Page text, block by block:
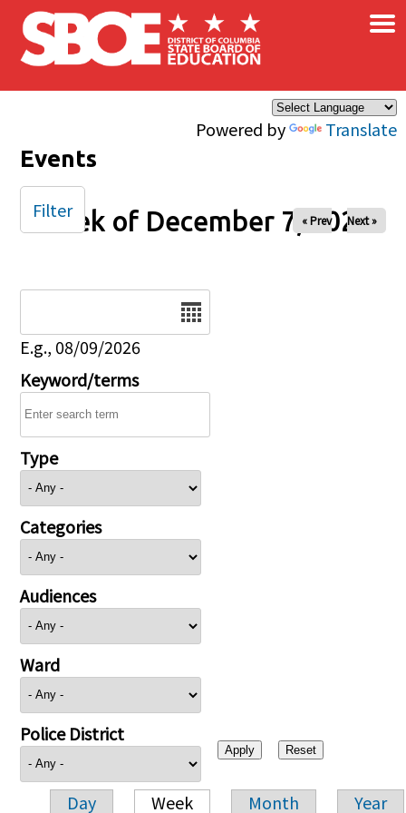
Skip to main content
Powered by Translate
×
Events
Week of December 7, 2025
« Prev Next »
E.g., 08/09/2026
Keyword/terms
Type
Categories
Audiences
Ward
Police District
Day Week Month Year
Filter